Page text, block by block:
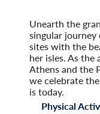
Unearth the
singular journey
sites with the
her isles. As
Athens and the
we celebrate
is today.
Physical